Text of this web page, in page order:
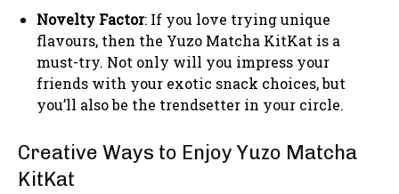
Novelty Factor: If you love trying unique
flavours, then the Yuzo Matcha KitKat is a
must-try. Not only will you impress your
friends with your exotic snack choices, but
you’ll also be the trendsetter in your circle.
Creative Ways to Enjoy Yuzo Matcha
KitKat